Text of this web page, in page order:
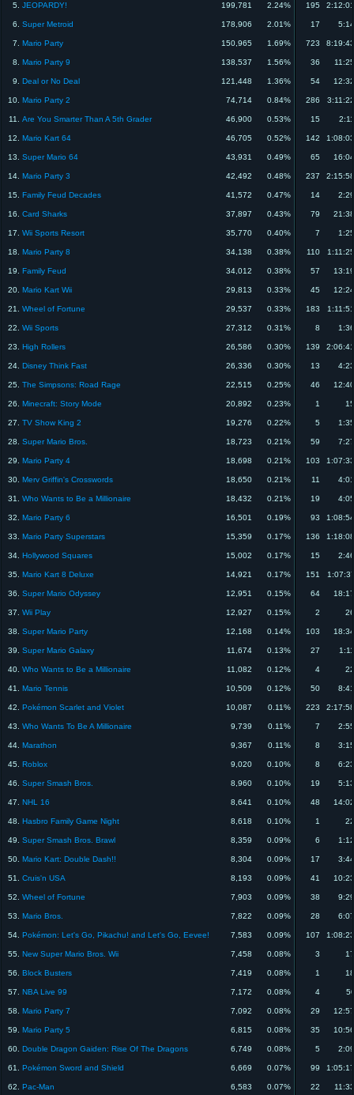
5. JEOPARDY! 199,781 2.24% 195
6. Super Metroid 178,906 2.01% 17
7. Mario Party 150,965 1.69% 723
8. Mario Party 9 138,537 1.56% 36
9. Deal or No Deal 121,448 1.36% 54
10. Mario Party 2 74,714 0.84% 286
11. Are You Smarter Than A 5th Grader 46,900 0.53% 15
12. Mario Kart 64 46,705 0.52% 142
13. Super Mario 64 43,931 0.49% 65
14. Mario Party 3 42,492 0.48% 237
15. Family Feud Decades 41,572 0.47% 14
16. Card Sharks 37,897 0.43% 79
17. Wii Sports Resort 35,770 0.40% 7
18. Mario Party 8 34,138 0.38% 110
19. Family Feud 34,012 0.38% 57
20. Mario Kart Wii 29,813 0.33% 45
21. Wheel of Fortune 29,537 0.33% 183
22. Wii Sports 27,312 0.31% 8
23. High Rollers 26,586 0.30% 139
24. Disney Think Fast 26,336 0.30% 13
25. The Simpsons: Road Rage 22,515 0.25% 46
26. Minecraft: Story Mode 20,892 0.23% 1
27. TV Show King 2 19,276 0.22% 5
28. Super Mario Bros. 18,723 0.21% 59
29. Mario Party 4 18,698 0.21% 103
30. Merv Griffin's Crosswords 18,650 0.21% 11
31. Who Wants to Be a Millionaire 18,432 0.21% 19
32. Mario Party 6 16,501 0.19% 93
33. Mario Party Superstars 15,359 0.17% 136
34. Hollywood Squares 15,002 0.17% 15
35. Mario Kart 8 Deluxe 14,921 0.17% 151
36. Super Mario Odyssey 12,951 0.15% 64
37. Wii Play 12,927 0.15% 2
38. Super Mario Party 12,168 0.14% 103
39. Super Mario Galaxy 11,674 0.13% 27
40. Who Wants to Be a Millionaire 11,082 0.12% 4
41. Mario Tennis 10,509 0.12% 50
42. Pokémon Scarlet and Violet 10,087 0.11% 223
43. Who Wants To Be A Millionaire 9,739 0.11% 7
44. Marathon 9,367 0.11% 8
45. Roblox 9,020 0.10% 8
46. Super Smash Bros. 8,960 0.10% 19
47. NHL 16 8,641 0.10% 48
48. Hasbro Family Game Night 8,618 0.10% 1
49. Super Smash Bros. Brawl 8,359 0.09% 6
50. Mario Kart: Double Dash!! 8,304 0.09% 17
51. Cruis'n USA 8,193 0.09% 41
52. Wheel of Fortune 7,903 0.09% 38
53. Mario Bros. 7,822 0.09% 28
54. Pokémon: Let's Go, Pikachu! and Let's Go, Eevee! 7,583 0.09% 107
55. New Super Mario Bros. Wii 7,458 0.08% 3
56. Block Busters 7,419 0.08% 1
57. NBA Live 99 7,172 0.08% 4
58. Mario Party 7 7,092 0.08% 29
59. Mario Party 5 6,815 0.08% 35
60. Double Dragon Gaiden: Rise Of The Dragons 6,749 0.08% 5
61. Pokémon Sword and Shield 6,669 0.07% 99
62. Pac-Man 6,583 0.07% 22